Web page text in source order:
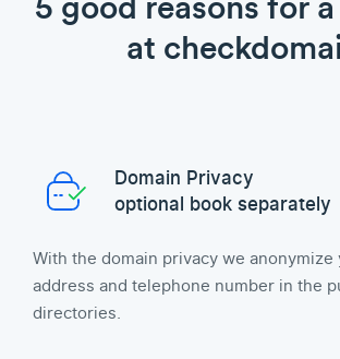
at
Domain Privacy
optional book separately
With the domain privacy we anonymize
address and telephone number in the
directories.